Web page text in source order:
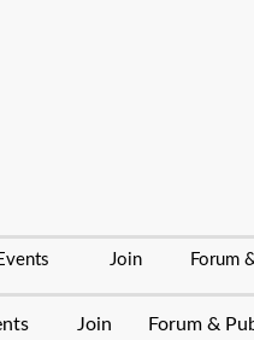
Join Forum
Join Forum &